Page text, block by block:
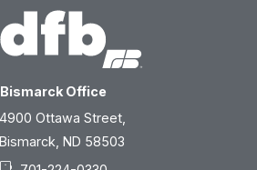
Bismarck Office
4900 Ottawa Street,
Bismarck, ND 58503